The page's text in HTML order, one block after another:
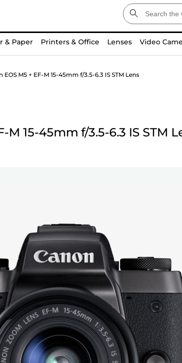
& Paper Printers & Office Lenses Video
EOS M5 + EF-M 15-45mm f/3.5-6.3 IS STM Lens
M 15-45mm f/3.5-6.3 IS STM